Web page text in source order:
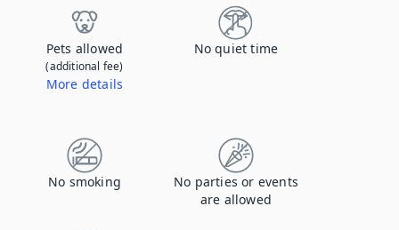
Pets allowed
(additional fee)
More details
No quiet time
No smoking
No parties or events
are allowed